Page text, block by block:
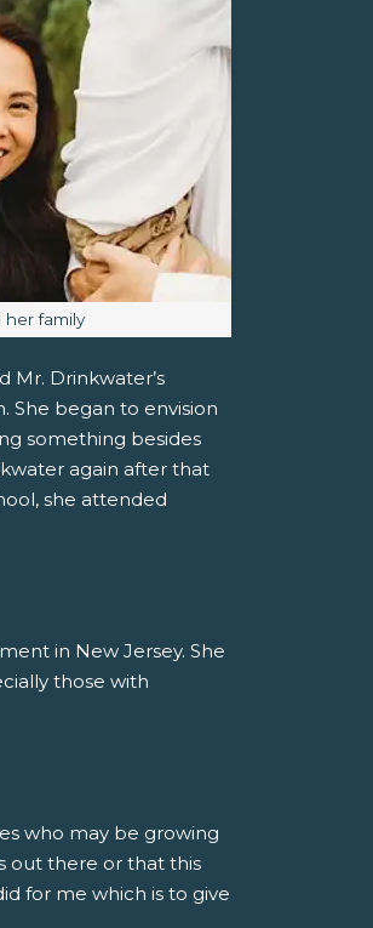
family
Mr. Drinkwater’s
She began to envision
something besides
again after that
she attended
in New Jersey. She
those with
who may be growing
out there or that this
for me which is to give